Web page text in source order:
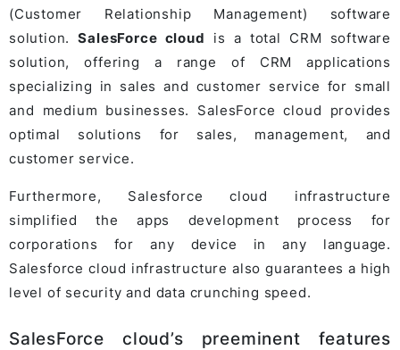
(Customer Relationship Management) software
solution.SalesForce cloud is a total CRM software
solution, offering a range of CRM applications
specializing in sales and customer service for small
and medium businesses. SalesForce cloud provides
optimal solutions for sales, management, and
customer service.
Furthermore, Salesforce cloud infrastructure
simplified the apps development process for
corporations for any device in any language.
Salesforce cloud infrastructure also guarantees a high
level of security and data crunching speed.
SalesForce cloud’s preeminent features